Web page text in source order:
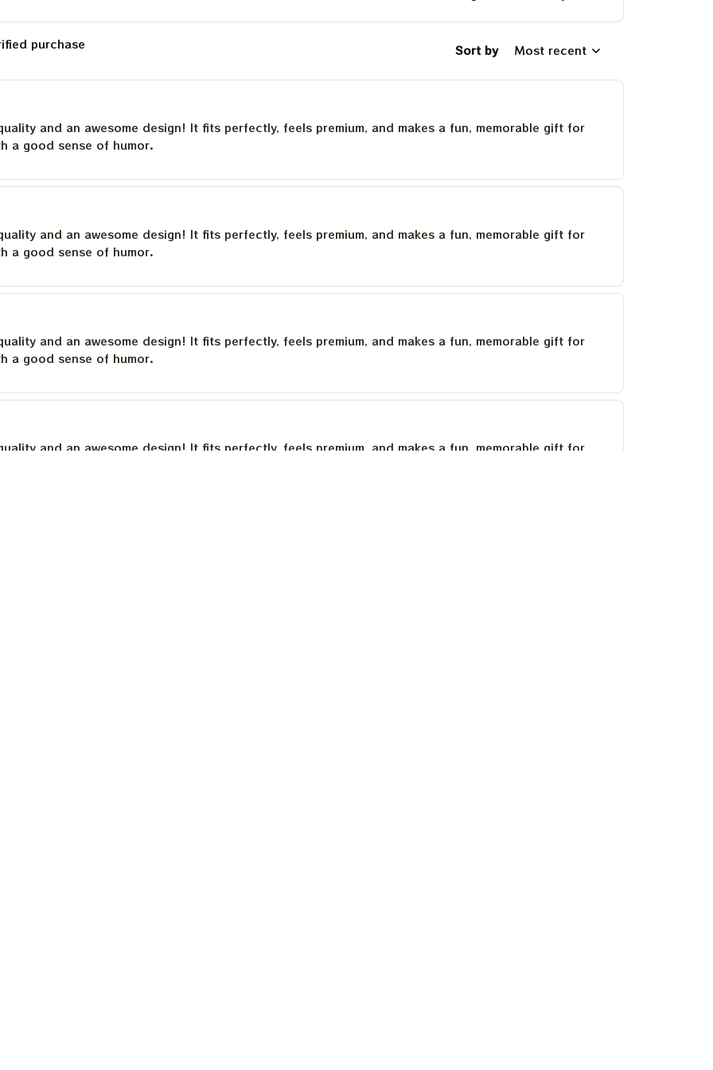
purchase Sort by Most recent
and an awesome design! It fits perfectly, feels premium, and makes a fun, memorable gift for
a good sense of humor.
and an awesome design! It fits perfectly, feels premium, and makes a fun, memorable gift for
a good sense of humor.
and an awesome design! It fits perfectly, feels premium, and makes a fun, memorable gift for
a good sense of humor.
and an awesome design! It fits perfectly, feels premium, and makes a fun, memorable gift for